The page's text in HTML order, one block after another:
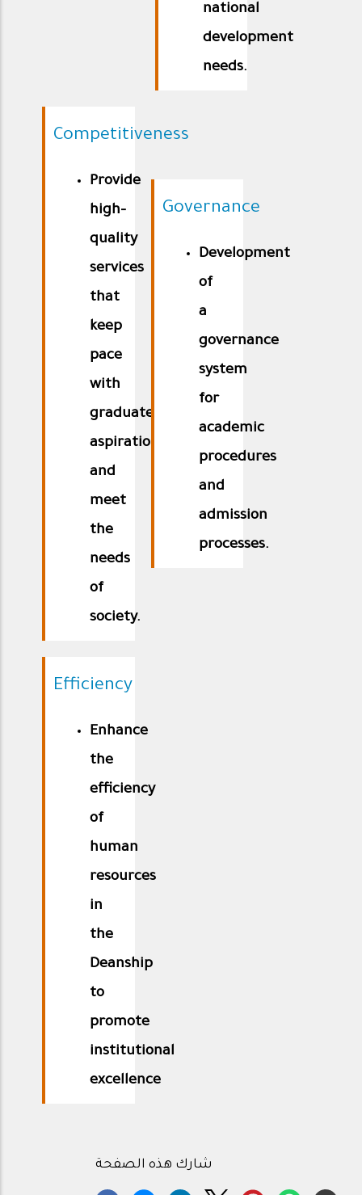
national
development
needs.
Competitiveness
Provide
high-
quality
services
that
keep
pace
with
graduates’
aspirations
and
meet
the
needs
of
society.
Governance
Development
of
a
governance
system
for
academic
procedures
and
admission
processes.
Efficiency
Enhance
the
efficiency
of
human
resources
in
the
Deanship
to
promote
institutional
excellence
شارك هذه الصفحة